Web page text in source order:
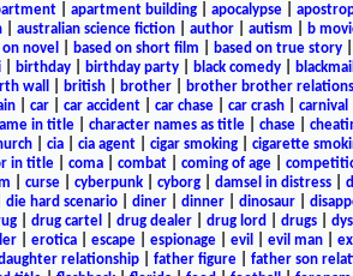
| apartment building| apocalypse|
australian science fiction author autism b
on novel based on short film based on true story
| birthday| birthday party| black comedy| blackmail
wall british| brother| brother brother
car car accident car chase car crash carnival
in title character names as title chase
| cia| cia agent| cigar smoking| cigarette
in title| coma| combat| coming of age|
curse cyberpunk cyborg damsel in distress
die hard scenario| diner| dinner| dinosaur|
| drug cartel drug dealer| drug lord drugs|
| erotica| escape| espionage| evil evil man|
relationship| father figure| father son